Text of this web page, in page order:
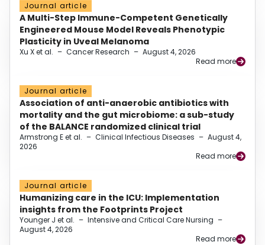
Journal article
A Multi-Step Immune-Competent Genetically
Engineered Mouse Model Reveals Phenotypic
Plasticity in Uveal Melanoma
Xu X et al. – Cancer Research – August 4, 2026
Read more
Journal article
Association of anti-anaerobic antibiotics with
mortality and the gut microbiome: a sub-study
of the BALANCE randomized clinical trial
Armstrong E et al. – Clinical Infectious Diseases – August 4,
2026
Read more
Journal article
Humanizing care in the ICU: Implementation
insights from the Footprints Project
Younger J et al. – Intensive and Critical Care Nursing –
August 4, 2026
Read more